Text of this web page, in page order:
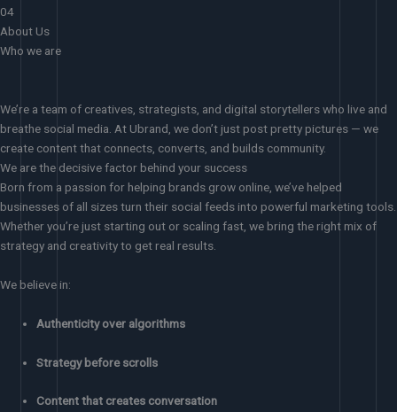
04
About Us
Who we are
We’re a team of creatives, strategists, and digital storytellers who live and
breathe social media. At Ubrand, we don’t just post pretty pictures — we
create content that connects, converts, and builds community.
We are the decisive factor behind your success
Born from a passion for helping brands grow online, we’ve helped
businesses of all sizes turn their social feeds into powerful marketing tools.
Whether you’re just starting out or scaling fast, we bring the right mix of
strategy and creativity to get real results.
We believe in:
Authenticity over algorithms
Strategy before scrolls
Content that creates conversation